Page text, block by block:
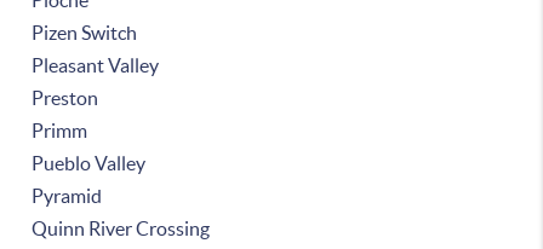
Pizen Switch
Pleasant Valley
Preston
Primm
Pueblo Valley
Pyramid
Quinn River Crossing